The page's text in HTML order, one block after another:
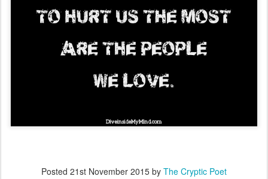
Posted 21st November 2015 by The Cryptic Poet